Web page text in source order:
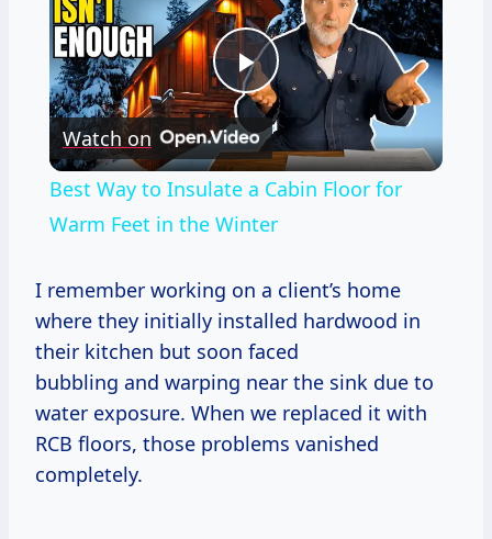
Play
Video
Watch on
Best Way to Insulate a Cabin Floor for
Warm Feet in the Winter
I remember working on a client’s home
where they initially installed hardwood in
their kitchen but soon faced
bubbling and warping near the sink due to
water exposure. When we replaced it with
RCB floors, those problems vanished
completely.